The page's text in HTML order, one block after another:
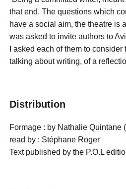
that end. The questions which
have a social aim, the theatre is
was asked to invite authors to
I asked each of them to
talking about writing, of a
Distribution
Formage : by Nathalie Quintane
read by : Stéphane Roger
Text published by the P.O.L